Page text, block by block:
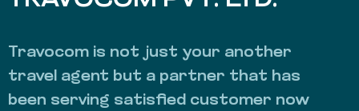
Travocom is not just your another
travel agent but a partner that has
been serving satisfied customer now